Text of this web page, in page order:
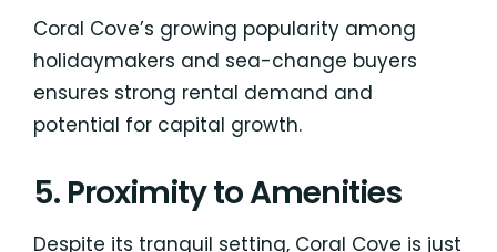
Coral Cove’s growing popularity among
holidaymakers and sea-change buyers
ensures strong rental demand and
potential for capital growth.
5. Proximity to Amenities
Despite its tranquil setting, Coral Cove is just